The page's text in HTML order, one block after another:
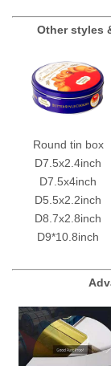
Other styles
Round tin box
D7.5x2.4inch
D7.5x4inch
D5.5x2.2inch
D8.7x2.8inch
D9*10.8inch